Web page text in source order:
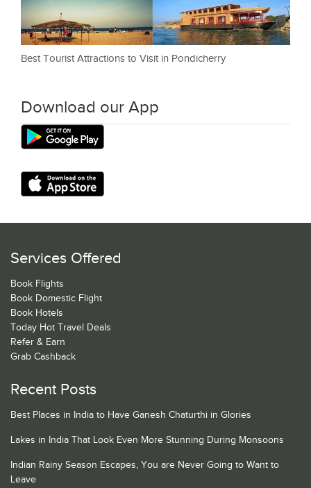
Best Tourist Attractions to Visit in Pondicherry
Download our App
Services Offered
Book Flights
Book Domestic Flight
Book Hotels
Today Hot Travel Deals
Refer & Earn
Grab Cashback
Recent Posts
Best Places in India to Have Ganesh Chaturthi in Glories
Lakes in India That Look Even More Stunning During Monsoons
Indian Rainy Season Escapes, You are Never Going to Want to
Leave